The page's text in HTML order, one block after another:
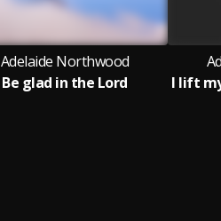
Adelaide Northwood
Be glad in the Lord